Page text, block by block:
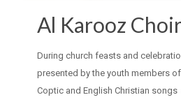
Al Karooz
During church feasts and
presented by the youth members
Coptic and English Christian songs